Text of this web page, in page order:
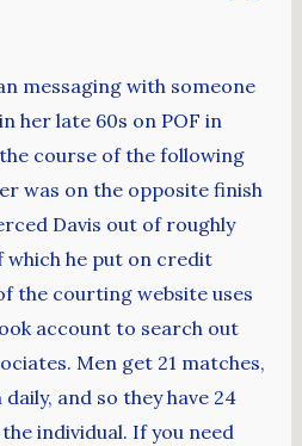
messaging with someone
her late 60s on POF in
course of the following
was on the opposite finish
Davis out of roughly
which he put on credit
the courting website uses
account to search out
Men get 21 matches,
and so they have 24
individual. If you need